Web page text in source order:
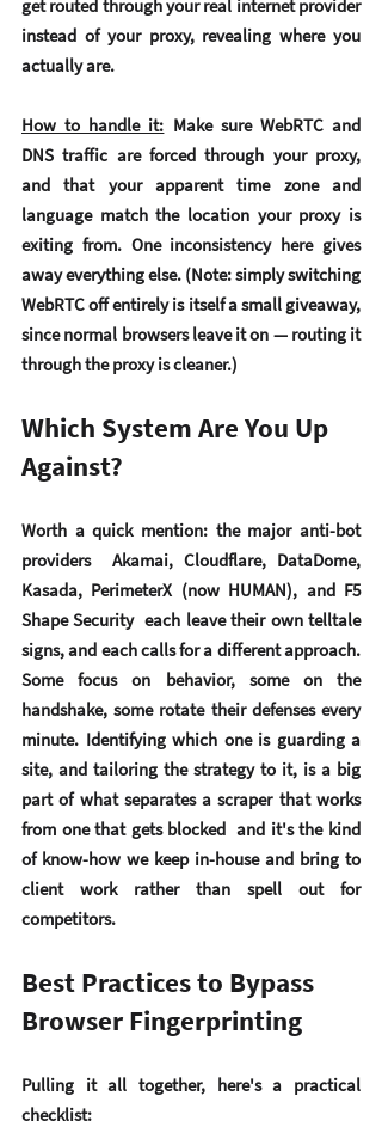
get routed through your real internet provider
instead of your proxy, revealing where you
actually are.
How to handle it: Make sure WebRTC and
DNS traffic are forced through your proxy,
and that your apparent time zone and
language match the location your proxy is
exiting from. One inconsistency here gives
away everything else. (Note: simply switching
WebRTC off entirely is itself a small giveaway,
since normal browsers leave it on — routing it
through the proxy is cleaner.)
Which System Are You Up
Against?
Worth a quick mention: the major anti-bot
providers  Akamai, Cloudflare, DataDome,
Kasada, PerimeterX (now HUMAN), and F5
Shape Security  each leave their own telltale
signs, and each calls for a different approach.
Some focus on behavior, some on the
handshake, some rotate their defenses every
minute. Identifying which one is guarding a
site, and tailoring the strategy to it, is a big
part of what separates a scraper that works
from one that gets blocked  and it's the kind
of know-how we keep in-house and bring to
client work rather than spell out for
competitors.
Best Practices to Bypass
Browser Fingerprinting
Pulling it all together, here's a practical
checklist: